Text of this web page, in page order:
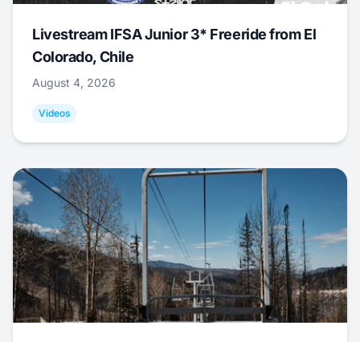
Livestream IFSA Junior 3* Freeride from El
Colorado, Chile
August 4, 2026
Videos